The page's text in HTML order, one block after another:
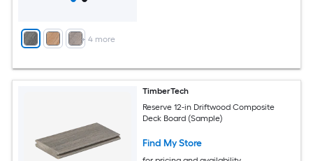
+ 4more
TimberTech
Reserve 12-in Driftwood Composite
Deck Board (Sample)
Find My Store